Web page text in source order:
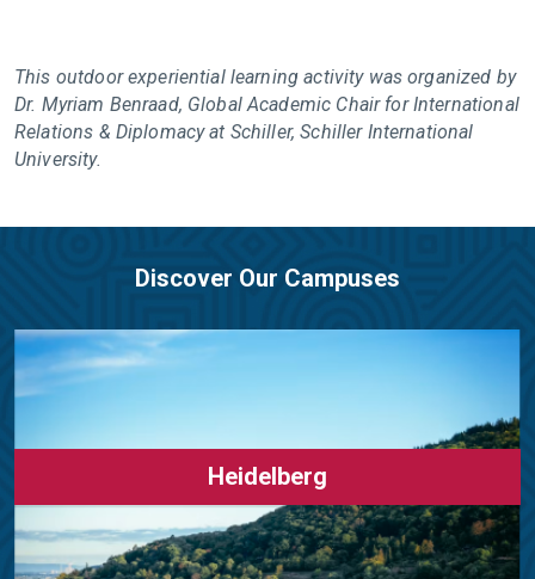
This outdoor experiential learning activity was organized by
Dr. Myriam Benraad, Global Academic Chair for International
Relations & Diplomacy at Schiller, Schiller International
University.
Discover Our Campuses
Heidelberg